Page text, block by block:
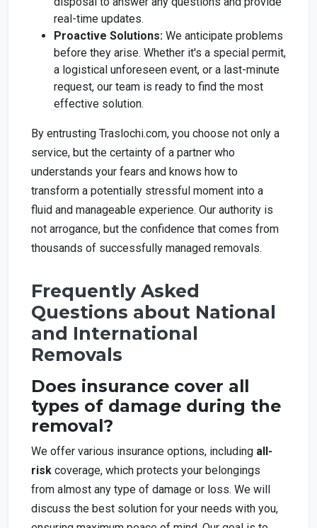
real-time updates.
Proactive Solutions: We anticipate problems
before they arise. Whether it's a special permit,
a logistical unforeseen event, or a last-minute
request, our team is ready to find the most
effective solution.
By entrusting Traslochi.com, you choose not only a
service, but the certainty of a partner who
understands your fears and knows how to
transform a potentially stressful moment into a
fluid and manageable experience. Our authority is
not arrogance, but the confidence that comes from
thousands of successfully managed removals.
Frequently Asked
Questions about National
and International
Removals
Does insurance cover all
types of damage during the
removal?
We offer various insurance options, including all-
risk coverage, which protects your belongings
from almost any type of damage or loss. We will
discuss the best solution for your needs with you,